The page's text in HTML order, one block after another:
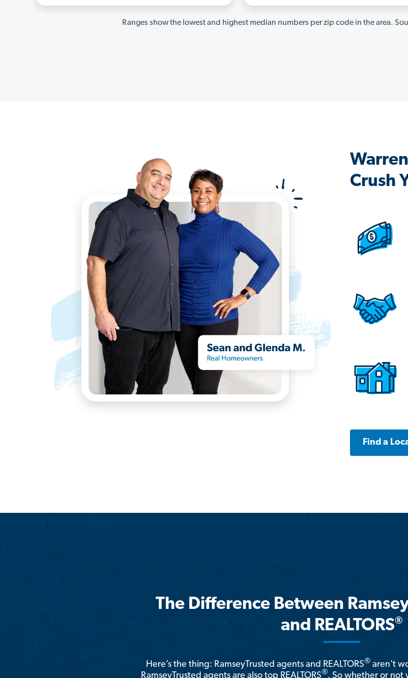
Ranges show the lowest and highest median numbers per zip code in the area.
Crush
Find a
The Difference Between
and REALTORS®
Here’s the thing: RamseyTrusted agents and REALTORS® aren't
RamseyTrusted agents are also top REALTORS®. So whether or not